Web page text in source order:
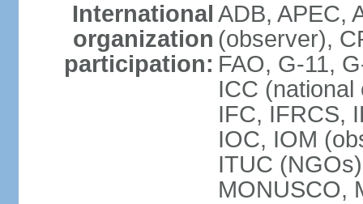
International
organization
participation:
ADB, APEC,
(observer),
FAO, G-11,
ICC (national
IFC, IFRCS,
IOC, IOM
ITUC
MONUSCO,